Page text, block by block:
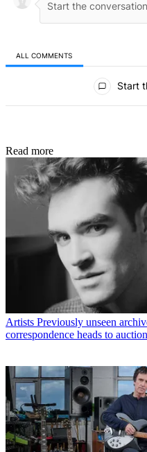
ALL COMMENTS
Start
Read more
Artists Previously unseen
correspondence heads to auction